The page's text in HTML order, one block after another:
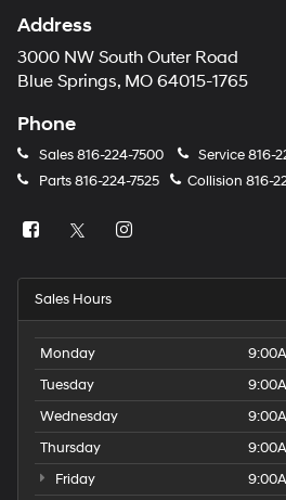
Address
3000 NW South Outer Road
Blue Springs, MO 64015-1765
Phone
Sales816-224-7500 Service816-
Parts816-224-7525 Collision 816-
Sales Hours
Monday
Tuesday
Wednesday
Thursday
Friday